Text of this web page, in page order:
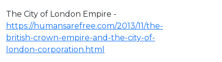
The City of London Empire -
https://humansarefree.com/2013/11/the-
british-crown-empire-and-the-city-of-
london-corporation.html